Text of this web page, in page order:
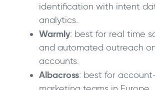
identification with intent
analytics.
Warmly: best for real time
and automated outreach
accounts.
Albacross: best for